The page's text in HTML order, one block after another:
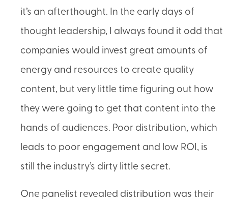
it’s an afterthought. In the early days of
thought leadership, I always found it odd that
companies would invest great amounts of
energy and resources to create quality
content, but very little time figuring out how
they were going to get that content into the
hands of audiences. Poor distribution, which
leads to poor engagement and low ROI, is
still the industry’s dirty little secret.
One panelist revealed distribution was their